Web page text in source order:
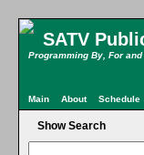
SATV
Programming By, For
Main About Schedule
Show Search